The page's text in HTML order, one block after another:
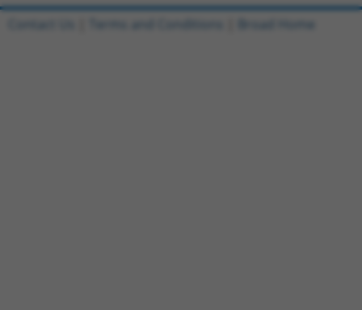
Contact Us Terms and Conditions Broad Home